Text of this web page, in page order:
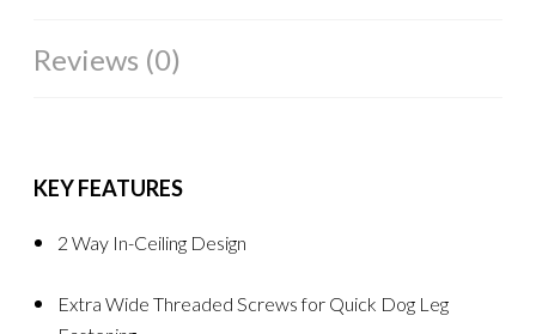
Reviews (0)
KEY FEATURES
2 Way In-Ceiling Design
Extra Wide Threaded Screws for Quick Dog Leg